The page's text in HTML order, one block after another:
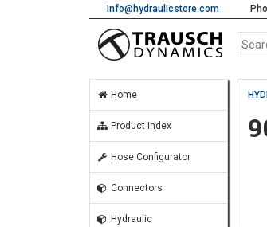
info@hydraulicstore.com
Home
Product Index
Hose Configurator
Connectors
Hydraulic